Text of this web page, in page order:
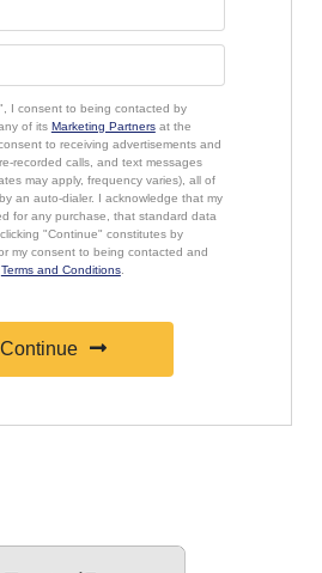
I consent to being contacted by
of its Marketing Partnersat the
to receiving advertisements and
recorded calls, and text messages
may apply, frequency varies), all of
an auto-dialer. I acknowledge that my
for any purchase, that standard data
"Continue" constitutes by
my consent to being contacted and
Terms and Conditions.
Continue